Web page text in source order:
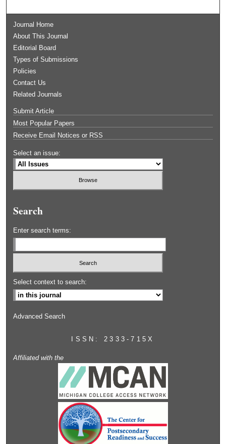
Journal Home
About This Journal
Editorial Board
Types of Submissions
Policies
Contact Us
Related Journals
Submit Article
Most Popular Papers
Receive Email Notices or RSS
Select an issue:
Search
Enter search terms:
Select context to search:
Advanced Search
ISSN: 2333-715X
Affiliated with the